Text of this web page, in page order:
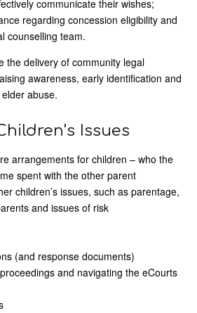
communicate their wishes;
regarding concession eligibility and
counselling team.
the delivery of community legal
awareness, early identification and
abuse.
Issues
arrangements for children – who the
spent with the other parent
children’s issues, such as parentage,
and issues of risk
(and response documents)
and navigating the eCourts